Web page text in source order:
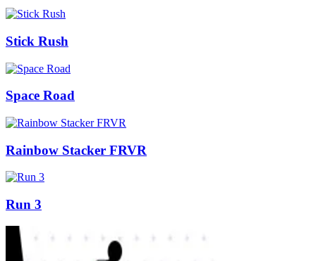
Stick Rush
Space Road
Rainbow Stacker FRVR
Run 3